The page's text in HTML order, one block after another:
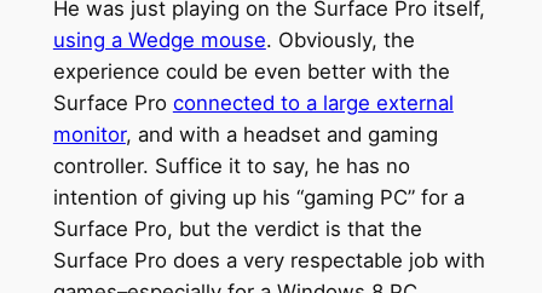
He was just playing on the Surface Pro itself,
using a Wedge mouse. Obviously, the
experience could be even better with the
Surface Pro connected to a large external
monitor, and with a headset and gaming
controller. Suffice it to say, he has no
intention of giving up his “gaming PC” for a
Surface Pro, but the verdict is that the
Surface Pro does a very respectable job with